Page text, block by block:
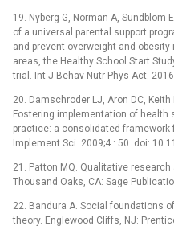
19. Nyberg G, Norman A, Sundblom
of a universal parental support
and prevent overweight and
areas, the Healthy School Start
trial. Int J Behav Nutr Phys Act.
20. Damschroder LJ, Aron DC, Keith
Fostering implementation of
practice: a consolidated
Implement Sci. 2009;4 : 50. doi:
21. Patton MQ. Qualitative
Thousand Oaks, CA: Sage
22. Bandura A. Social foundations
theory. Englewood Cliffs, NJ: